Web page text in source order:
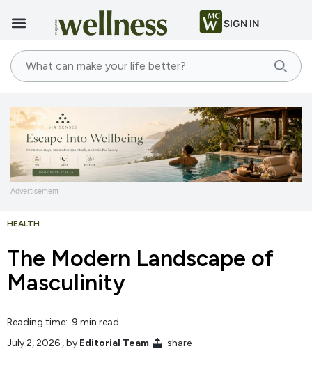
SIGN IN
Advertisement
HEALTH
The Modern Landscape of
Masculinity
Reading time: 9 min read
July 2, 2026 , by Editorial Team share